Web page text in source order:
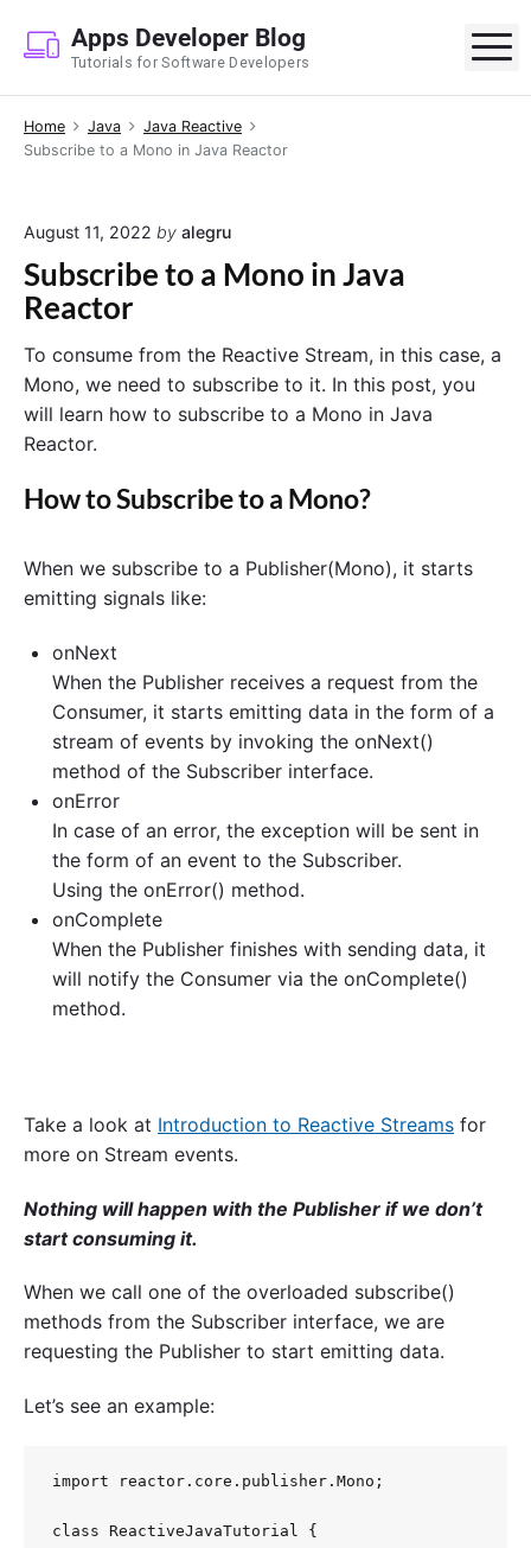
p
Apps Developer Blog
Tutorials for Software Developers
Home Java
Java Reactive
Subscribe to a Mono in Java Reactor
August 11, 2022 by alegru
Subscribe to a Mono in Java
Reactor
To consume from the Reactive Stream, in this case, a
Mono, we need to subscribe to it. In this post, you
will learn how to subscribe to a Mono in Java
Reactor.
How to Subscribe to a Mono?
When we subscribe to a Publisher(Mono), it starts
emitting signals like:
onNext
When the Publisher receives a request from the
Consumer, it starts emitting data in the form of a
stream of events by invoking the onNext()
method of the Subscriber interface.
onError
In case of an error, the exception will be sent in
the form of an event to the Subscriber.
Using the onError() method.
onComplete
When the Publisher finishes with sending data, it
will notify the Consumer via the onComplete()
method.
Take a look at Introduction to Reactive Streams for
more on Stream events.
Nothing will happen with the Publisher if we don’t
start consuming it.
When we call one of the overloaded subscribe()
methods from the Subscriber interface, we are
requesting the Publisher to start emitting data.
Let’s see an example:
import reactor.core.publisher.Mono;
class ReactiveJavaTutorial {